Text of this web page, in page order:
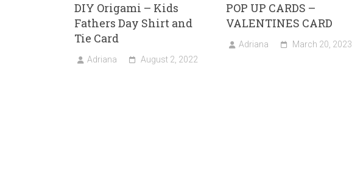
DIY Origami – Kids
Fathers Day Shirt and
Tie Card
Adriana August 2, 2022
POP UP CARDS –
VALENTINES CARD
Adriana March 20, 2023